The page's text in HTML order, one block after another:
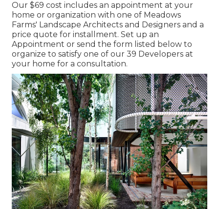
Our $69 cost includes an appointment at your
home or organization with one of Meadows
Farms' Landscape Architects and Designers and a
price quote for installment.Set up an
Appointment or send the form listed below to
organize to satisfy one of our 39 Developers at
your home for a consultation.